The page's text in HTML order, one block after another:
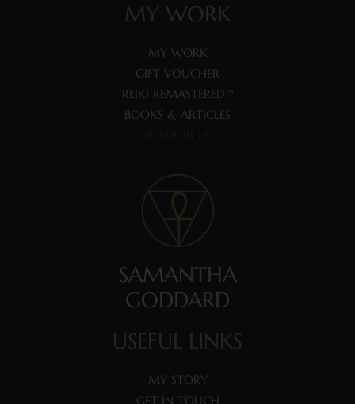
MY WORK
MY WORK
GIFT VOUCHER
REIKI REMASTERED™
BOOKS & ARTICLES
SAMANTHA
GODDARD
USEFUL LINKS
MY STORY
GET IN TOUCH